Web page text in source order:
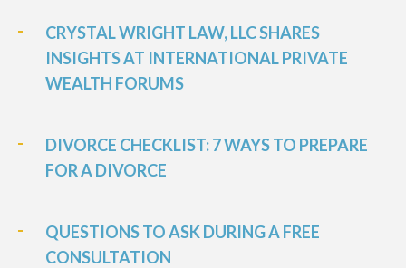
CRYSTAL WRIGHT LAW, LLC SHARES
INSIGHTS AT INTERNATIONAL PRIVATE
WEALTH FORUMS
DIVORCE CHECKLIST: 7 WAYS TO PREPARE
FOR A DIVORCE
QUESTIONS TO ASK DURING A FREE
CONSULTATION